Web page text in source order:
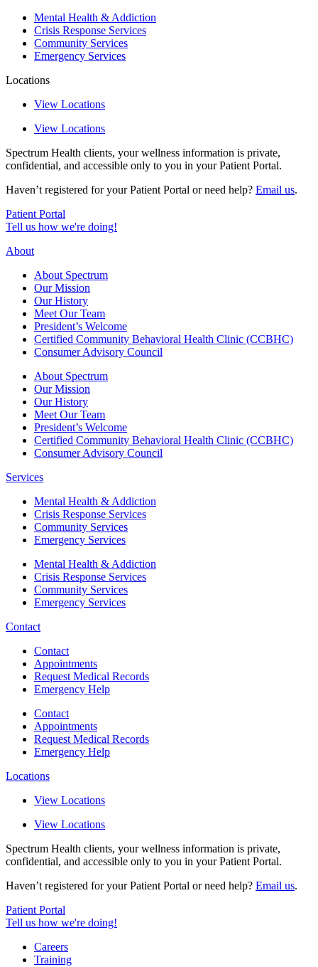
Mental Health & Addiction
Crisis Response Services
Community Services
Emergency Services
Locations
View Locations
View Locations
Spectrum Health clients, your wellness information is private,
confidential, and accessible only to you in your Patient Portal.
Haven’t registered for your Patient Portal or need help? Email us.
Patient Portal
Tell us how we're doing!
About
About Spectrum
Our Mission
Our History
Meet Our Team
President’s Welcome
Certified Community Behavioral Health Clinic (CCBHC)
Consumer Advisory Council
About Spectrum
Our Mission
Our History
Meet Our Team
President’s Welcome
Certified Community Behavioral Health Clinic (CCBHC)
Consumer Advisory Council
Services
Mental Health & Addiction
Crisis Response Services
Community Services
Emergency Services
Mental Health & Addiction
Crisis Response Services
Community Services
Emergency Services
Contact
Contact
Appointments
Request Medical Records
Emergency Help
Contact
Appointments
Request Medical Records
Emergency Help
Locations
View Locations
View Locations
Spectrum Health clients, your wellness information is private,
confidential, and accessible only to you in your Patient Portal.
Haven’t registered for your Patient Portal or need help? Email us.
Patient Portal
Tell us how we're doing!
Careers
Training